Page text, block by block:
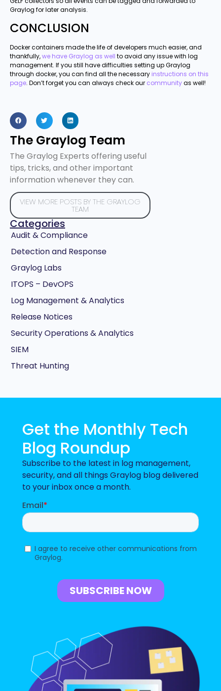
Graylog for later analysis.
CONCLUSION
Docker containers made the life of developers much easier, and
thankfully,we have Graylog as well to avoid any issue with log
management. If you still have difficulties setting up Graylog
through docker, you can find all the necessary instructions on this
page. Don’t forget you can always check our communityas well!
The Graylog Team
The Graylog Experts offering useful
tips, tricks, and other important
information whenever they can.
VIEW MORE POSTS BY THE GRAYLOG
TEAM
Categories
Audit & Compliance
Detection and Response
Graylog Labs
ITOPS – DevOPS
Log Management & Analytics
Release Notices
Security Operations & Analytics
SIEM
Threat Hunting
Get the Monthly Tech
Blog Roundup
Subscribe to the latest in log management,
security, and all things Graylog blog delivered
to your inbox once a month.